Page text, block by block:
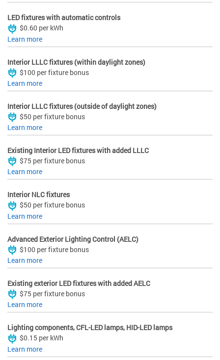
LED fixtures with automatic controls
$0.60 per kWh
Learn more
Interior LLLC fixtures (within daylight zones)
$100 per fixture bonus
Learn more
Interior LLLC fixtures (outside of daylight zones)
$50 per fixture bonus
Learn more
Existing Interior LED fixtures with added LLLC
$75 per fixture bonus
Learn more
Interior NLC fixtures
$50 per fixture bonus
Learn more
Advanced Exterior Lighting Control (AELC)
$100 per fixture bonus
Learn more
Existing exterior LED fixtures with added AELC
$75 per fixture bonus
Learn more
Lighting components, CFL-LED lamps, HID-LED lamps
$0.15 per kWh
Learn more